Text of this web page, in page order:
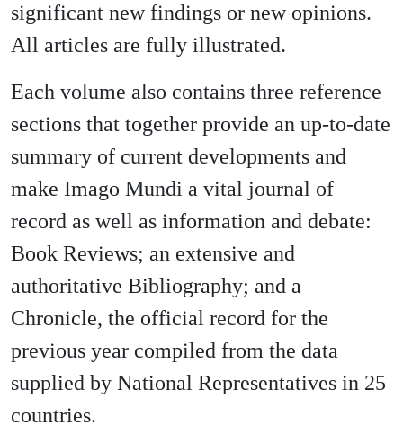
significant new findings or new opinions.
All articles are fully illustrated.
Each volume also contains three reference
sections that together provide an up-to-date
summary of current developments and
make Imago Mundi a vital journal of
record as well as information and debate:
Book Reviews; an extensive and
authoritative Bibliography; and a
Chronicle, the official record for the
previous year compiled from the data
supplied by National Representatives in 25
countries.